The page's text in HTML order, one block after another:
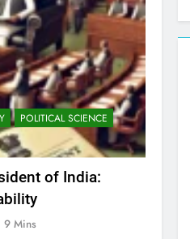
POLITICAL SCIENCE
of India:
9 Mins